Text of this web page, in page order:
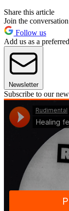
Share this article
Join the conversation
Follow us
Add us as a
Newsletter
Subscribe to our